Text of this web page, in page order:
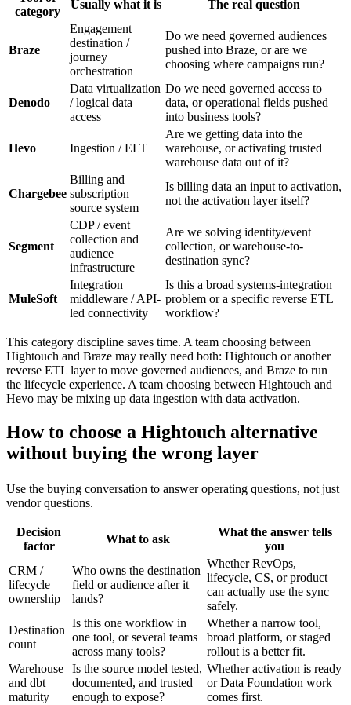
category
Usually what it is The real question
Braze
Engagement
destination /
journey
orchestration
Do we need governed audiences
pushed into Braze, or are we
choosing where campaigns run?
Denodo
Data virtualization
/ logical data
access
Do we need governed access to
data, or operational fields pushed
into business tools?
Hevo Ingestion / ELT
Are we getting data into the
warehouse, or activating trusted
warehouse data out of it?
Chargebee
Billing and
subscription
source system
Is billing data an input to activation,
not the activation layer itself?
Segment
CDP / event
collection and
audience
infrastructure
Are we solving identity/event
collection, or warehouse-to-
destination sync?
MuleSoft
Integration
middleware / API-
led connectivity
Is this a broad systems-integration
problem or a specific reverse ETL
workflow?
This category discipline saves time. A team choosing between
Hightouch and Braze may really need both: Hightouch or another
reverse ETL layer to move governed audiences, and Braze to run
the lifecycle experience. A team choosing between Hightouch and
Hevo may be mixing up data ingestion with data activation.
How to choose a Hightouch alternative
without buying the wrong layer
Use the buying conversation to answer operating questions, not just
vendor questions.
Decision
factor
What to ask
What the answer tells
you
CRM /
lifecycle
ownership
Who owns the destination
field or audience after it
lands?
Whether RevOps,
lifecycle, CS, or product
can actually use the sync
safely.
Destination
count
Is this one workflow in
one tool, or several teams
across many tools?
Whether a narrow tool,
broad platform, or staged
rollout is a better fit.
Warehouse
and dbt
maturity
Is the source model tested,
documented, and trusted
enough to expose?
Whether activation is ready
or Data Foundation work
comes first.